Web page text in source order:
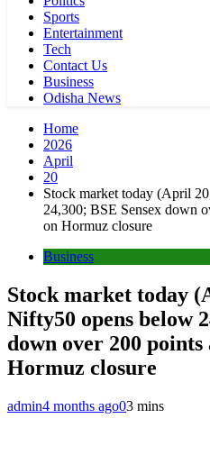
Sports
Entertainment
Tech
Contact Us
Business
Odisha News
Home
2026
April
20
Stock market today (April
24,300; BSE Sensex down
on Hormuz closure
Business
Stock market today
Nifty50 opens below
down over 200
Hormuz closure
admin4 months ago03 mins